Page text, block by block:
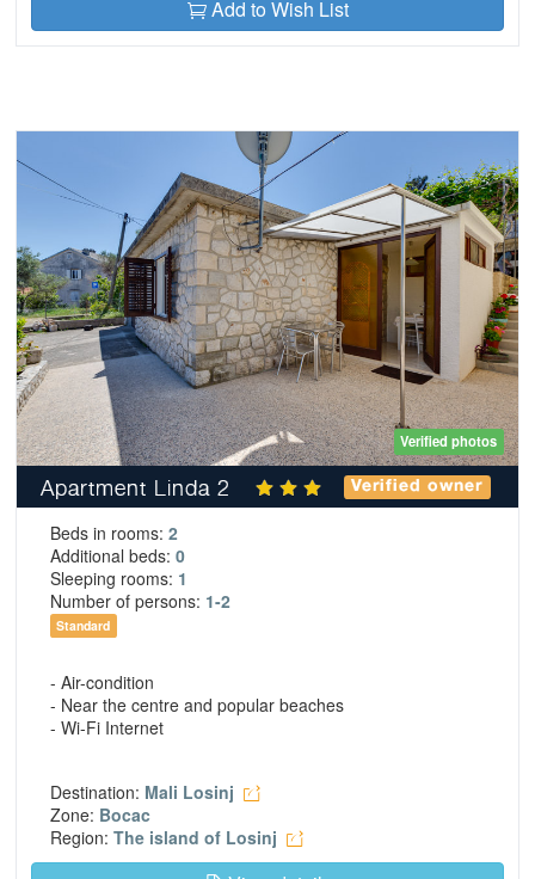
Add to Wish List
Verified photos
Apartment Linda 2 Verified owner
Beds in rooms: 2
Additional beds: 0
Sleeping rooms: 1
Number of persons: 1-2
Standard
- Air-condition
- Near the centre and popular beaches
- Wi-Fi Internet
Destination: Mali Losinj
Zone: Bocac
Region: The island of Losinj